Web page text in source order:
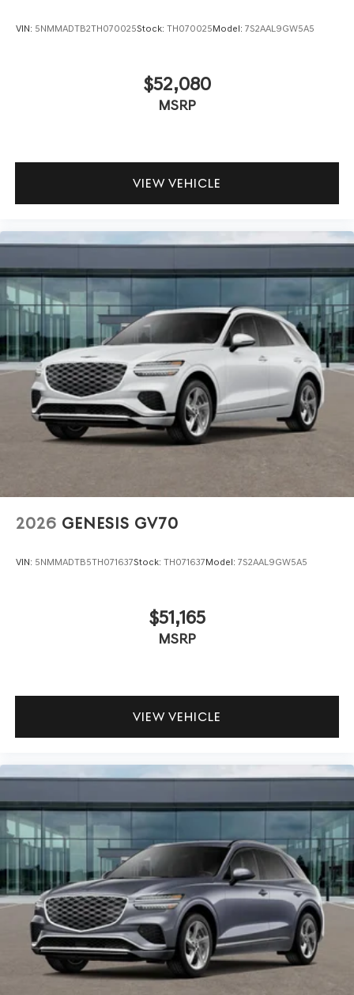
VIN: 5NMMADTB2TH070025Stock: TH070025Model: 7S2AAL9GW5A5
$52,080
MSRP
VIEW VEHICLE
2026 GENESIS GV70
VIN: 5NMMADTB5TH071637Stock: TH071637Model: 7S2AAL9GW5A5
$51,165
MSRP
VIEW VEHICLE